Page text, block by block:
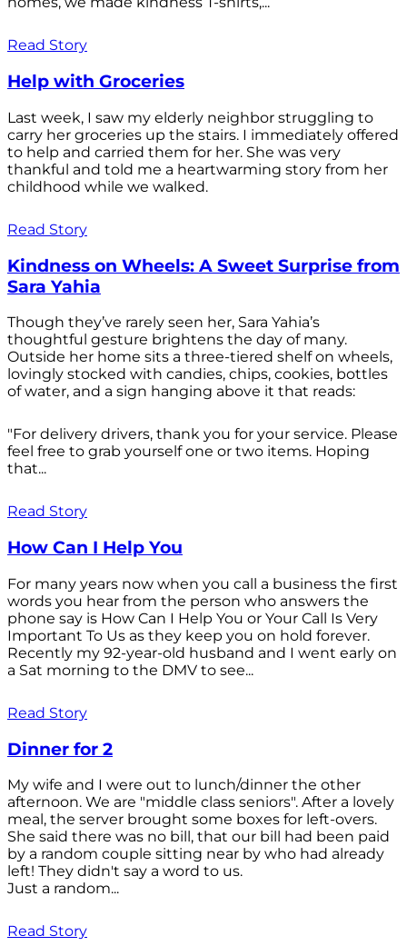
Read Story
Help with Groceries
Last week, I saw my elderly neighbor struggling to
carry her groceries up the stairs. I immediately offered
to help and carried them for her. She was very
thankful and told me a heartwarming story from her
childhood while we walked.
Read Story
Kindness on Wheels: A Sweet Surprise from
Sara Yahia
Though they’ve rarely seen her, Sara Yahia’s
thoughtful gesture brightens the day of many.
Outside her home sits a three-tiered shelf on wheels,
lovingly stocked with candies, chips, cookies, bottles
of water, and a sign hanging above it that reads:
"For delivery drivers, thank you for your service. Please
feel free to grab yourself one or two items. Hoping
that...
Read Story
How Can I Help You
For many years now when you call a business the first
words you hear from the person who answers the
phone say is How Can I Help You or Your Call Is Very
Important To Us as they keep you on hold forever.
Recently my 92-year-old husband and I went early on
a Sat morning to the DMV to see...
Read Story
Dinner for 2
My wife and I were out to lunch/dinner the other
afternoon. We are "middle class seniors". After a lovely
meal, the server brought some boxes for left-overs.
She said there was no bill, that our bill had been paid
by a random couple sitting near by who had already
left! They didn't say a word to us.
Just a random...
Read Story